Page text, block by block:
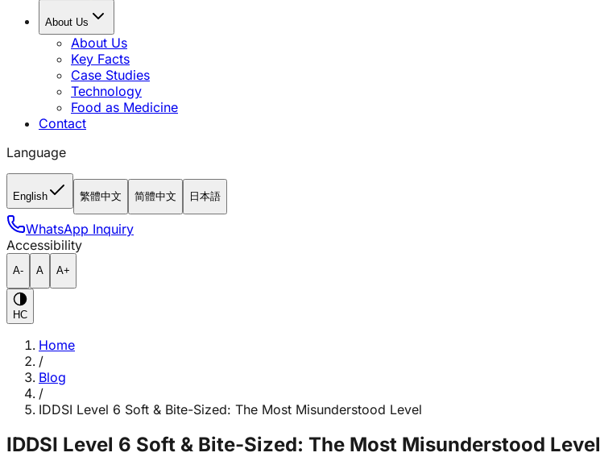
About Us
About Us
Key Facts
Case Studies
Technology
Food as Medicine
Contact
Language
English 繁體中文 简體中文 日本語
WhatsApp Inquiry
Accessibility
A- A A+
HC
Home
/
Blog
/
IDDSI Level 6 Soft & Bite-Sized: The Most Misunderstood Level
IDDSI Level 6 Soft & Bite-Sized: The Most Misunderstood Level